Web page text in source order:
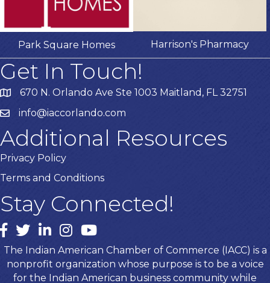
Park Square Homes Harrison's Pharmacy
Get In Touch!
670 N. Orlando Ave Ste 1003 Maitland, FL 32751
info@iaccorlando.com
Additional Resources
Privacy Policy
Terms and Conditions
Stay Connected!
Facebook
twitterLinkedInInstagram
youtube
The Indian American Chamber of Commerce (IACC) is a
nonprofit organization whose purpose is to be a voice
for the Indian American business community while